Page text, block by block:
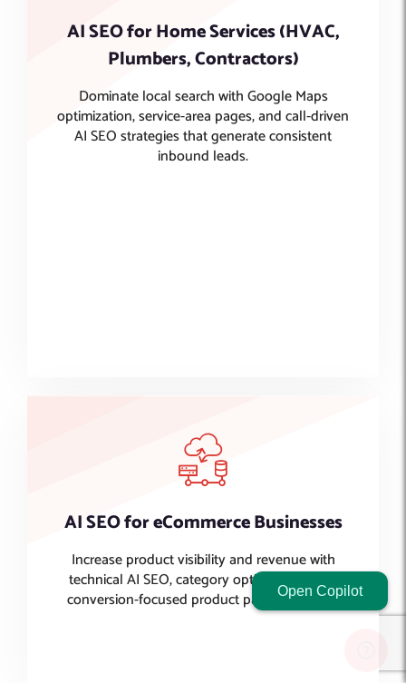
AI SEO for Home Services (HVAC,
Plumbers, Contractors)
Dominate local search with Google Maps
optimization, service-area pages, and call-driven
AI SEO strategies that generate consistent
inbound leads.
elit tellus, luctus nec ullamcorper mattis, pulvinar dapibus
AI SEO for eCommerce Businesses
Increase product visibility and revenue with
technical AI SEO, category optimization, and
conversion-focused product page strategies.
Open Copilot